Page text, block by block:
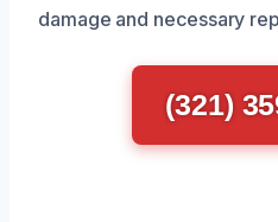
damage and necessary
(321)